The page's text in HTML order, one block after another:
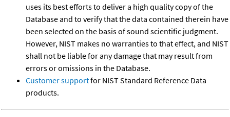
uses its best efforts to deliver a high quality copy of the
Database and to verify that the data contained therein have
been selected on the basis of sound scientific judgment.
However, NIST makes no warranties to that effect, and NIST
shall not be liable for any damage that may result from
errors or omissions in the Database.
Customer supportfor NIST Standard Reference Data
products.